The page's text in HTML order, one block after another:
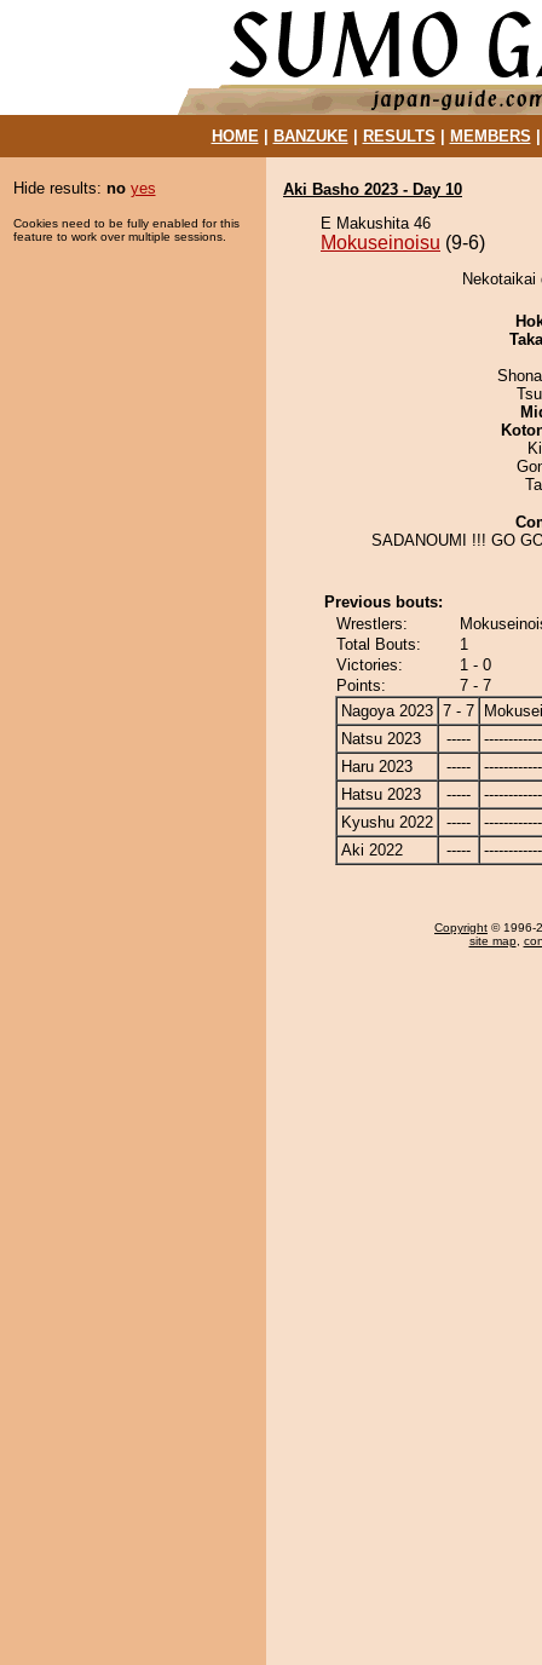
HOME| BANZUKE| RESULTS MEMBERS
Hide results: no yes
Cookies need to be fully enabled for this
feature to work over multiple sessions.
Aki Basho 2023 - Day 10
E Makushita 46
Mokuseinoisu (9-6)
SADANOUMI !!! GO
Previous bouts:
Wrestlers:
Total Bouts:
1
Victories:
1 - 0
Points:
7 - 7
Nagoya 2023 7 - 7
Natsu 2023
-----
Haru 2023
-----
Hatsu 2023
-----
Kyushu 2022
-----
Aki 2022
-----
Copyright © 1996-
site map,